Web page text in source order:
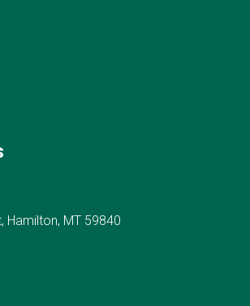
Hamilton, MT 59840